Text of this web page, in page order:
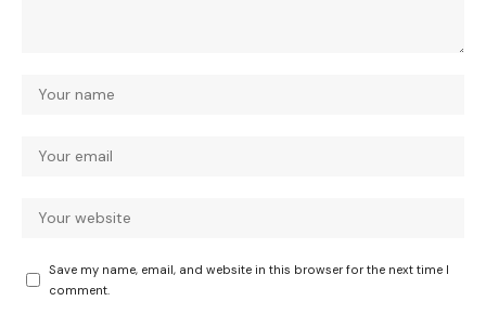
Save my name, email, and website in this browser for the next time I
comment.